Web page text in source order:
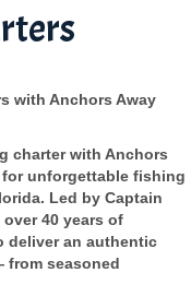
with Anchors Away
charter with Anchors
unforgettable fishing
Led by Captain
40 years of
deliver an authentic
from seasoned